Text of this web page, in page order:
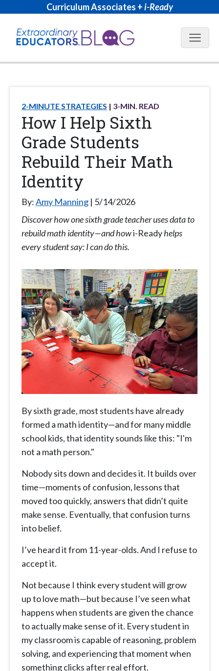
Curriculum Associates +i-Ready
Blog
2-MINUTE STRATEGIES 3-MIN. READ
How I Help Sixth
Grade Students
Rebuild Their Math
Identity
By:Amy Manning 5/14/2026
Discover how one sixth grade teacher uses data to
rebuild math identity—and howi-Readyhelps
every student say: I can do this.
By sixth grade, most students have already
formed a math identity—and for many middle
school kids, that identity sounds like this: "I'm
not a math person."
Nobody sits down and decides it. It builds over
time—moments of confusion, lessons that
moved too quickly, answers that didn’t quite
make sense. Eventually, that confusion turns
into belief.
I’ve heard it from 11-year-olds. And I refuse to
accept it.
Not because I think every student will grow
up to love math—but because I’ve seen what
happens when students are given the chance
to actually make sense of it. Every student in
my classroom is capable of reasoning, problem
solving, and experiencing that moment when
something clicks after real effort.